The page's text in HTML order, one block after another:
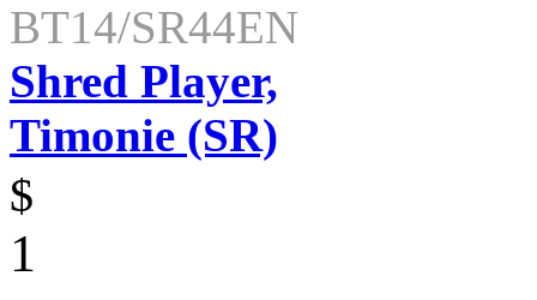
BT14/SR44EN
Shred Player,
Timonie (SR)
$
1